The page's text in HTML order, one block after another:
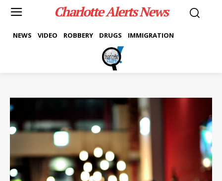
Charlotte Alerts News
NEWS VIDEO ROBBERY DRUGS IMMIGRATION